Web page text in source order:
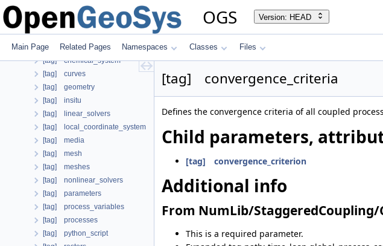
OGS Version: HEAD
Main Page Related Pages Namespaces Classes Files
[tag] nonlinear_solver
[case] prj
Child parameters, attributes and cases
Additional info
[tag] chemical_system
[tag] curves
[tag] geometry
[tag] insitu
[tag] linear_solvers
[tag] local_coordinate_system
[tag] media
[tag] mesh
[tag] meshes
[tag] nonlinear_solvers
[tag] parameters
[tag] process_variables
[tag] processes
[tag] python_script
[tag] convergence_criteria
Defines the convergence criteria of all coupled
Child parameters,
[tag] convergence_criterion
Additional info
From NumLib/
This is a required parameter.